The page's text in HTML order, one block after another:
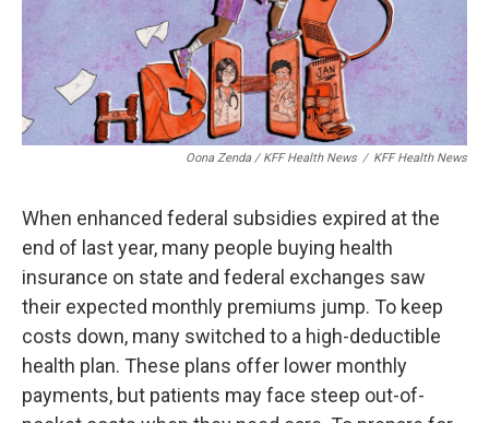
Oona Zenda / KFF Health News / KFF Health News
When enhanced federal subsidies expired at the
end of last year, many people buying health
insurance on state and federal exchanges saw
their expected monthly premiums jump. To keep
costs down, many switched to a high-deductible
health plan. These plans offer lower monthly
payments, but patients may face steep out-of-